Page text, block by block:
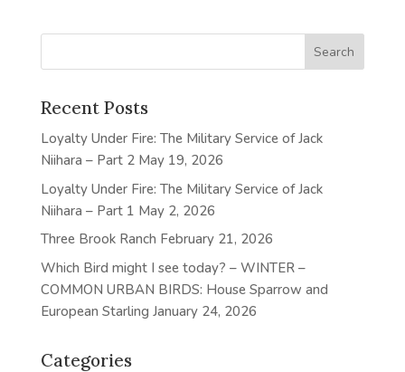
Recent Posts
Loyalty Under Fire: The Military Service of Jack
Niihara – Part 2 May 19, 2026
Loyalty Under Fire: The Military Service of Jack
Niihara – Part 1 May 2, 2026
Three Brook Ranch February 21, 2026
Which Bird might I see today? – WINTER –
COMMON URBAN BIRDS: House Sparrow and
European Starling January 24, 2026
Categories